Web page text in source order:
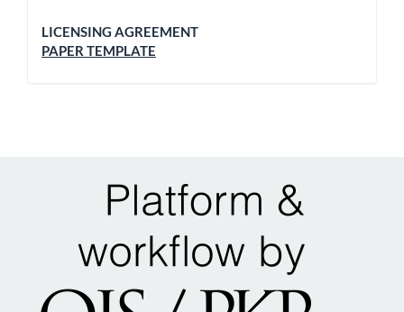
LICENSING AGREEMENT
PAPER TEMPLATE